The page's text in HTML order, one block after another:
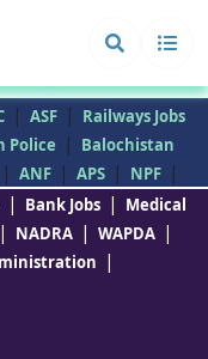
| ASF | Railways Jobs
Police |
Balochistan
| ANF | APS | NPF |
| Bank Jobs | Medical
| NADRA | WAPDA |
|